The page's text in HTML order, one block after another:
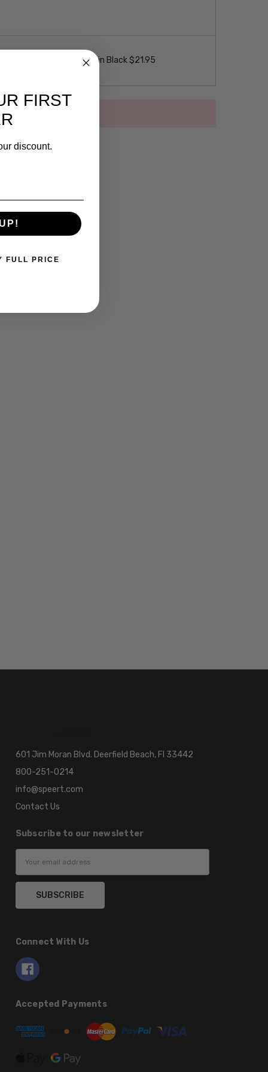
Loop Eyeglass Necklace in Black $21.95
601 Jim Moran Blvd. Deerfield Beach, Fl 33442
800-251-0214
info@speert.com
Contact Us
Subscribe to our newsletter
Connect With Us
Accepted Payments
FIRST
discount.
FULL PRICE